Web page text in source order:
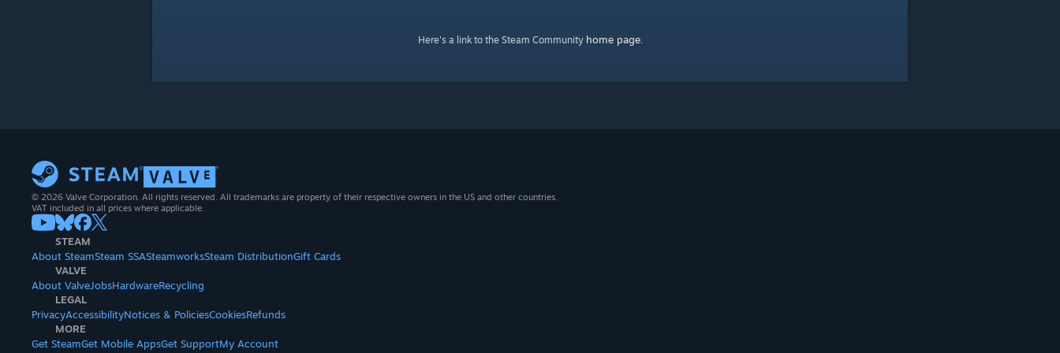
Here's a link to the Steam Community home page.
© 2026 Valve Corporation. All rights reserved. All trademarks are property of their respective owners in the US and other countries.
VAT included in all prices where applicable.
STEAM
About SteamSteam SSASteamworksSteam DistributionGift Cards
VALVE
About ValveJobsHardwareRecycling
LEGAL
PrivacyAccessibilityNotices & PoliciesCookiesRefunds
MORE
Get SteamGet Mobile AppsGet SupportMy Account